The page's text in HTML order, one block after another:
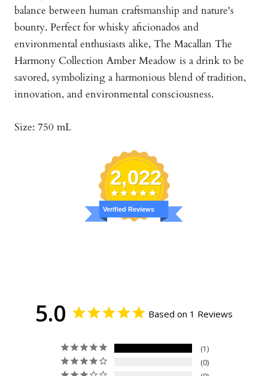
balance between human craftsmanship and nature's
bounty. Perfect for whisky aficionados and
environmental enthusiasts alike, The Macallan The
Harmony Collection Amber Meadow is a drink to be
savored, symbolizing a harmonious blend of tradition,
innovation, and environmental consciousness.
Size: 750 mL
2,022
Verified Reviews
5.0 Based on 1 Reviews
1
0